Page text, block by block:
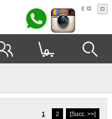
€
0
1 2 [Succ. >>]